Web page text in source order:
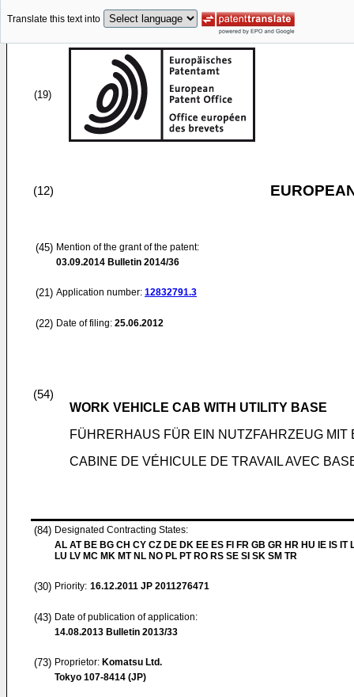
Translate this text into
(19)
(12)
(45) Mention of the grant of the patent:
03.09.2014 Bulletin 2014/36
(21) Application number: 12832791.3
(22) Date of filing: 25.06.2012
(54)
WORK VEHICLE CAB WITH UTILITY BASE
FÜHRERHAUS FÜR EIN NUTZFAHRZEUG MIT
CABINE DE VÉHICULE DE TRAVAIL AVEC
(84) Designated Contracting States:
AL AT BE BG CH CY CZ DE DK EE ES FI FR GB GR HR HU IE IS IT
LU LV MC MK MT NL NO PL PT RO RS SE SI SK SM TR
(30) Priority: 16.12.2011 JP 2011276471
(43) Date of publication of application:
14.08.2013 Bulletin 2013/33
(73) Proprietor: Komatsu Ltd.
Tokyo 107-8414 (JP)